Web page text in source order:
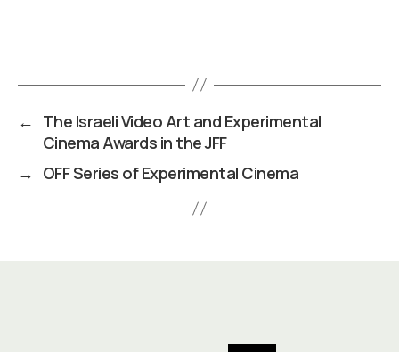
← The Israeli Video Art and Experimental
Cinema Awards in the JFF
→ OFF Series of Experimental Cinema